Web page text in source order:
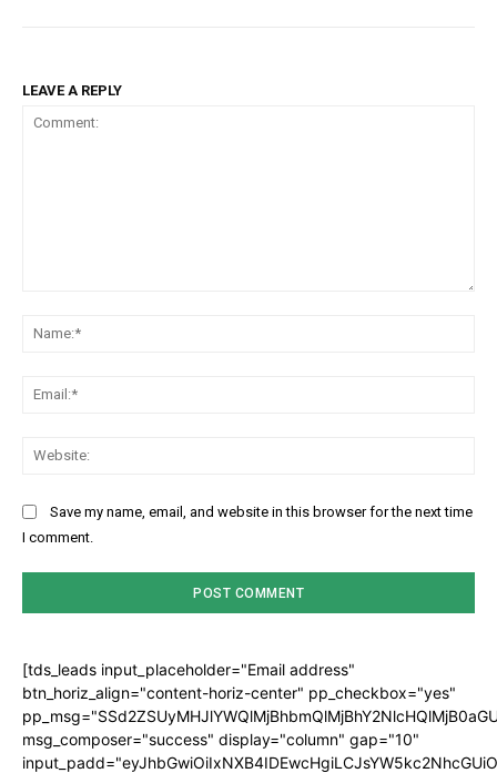
LEAVE A REPLY
Save my name, email, and website in this browser for the next time
I comment.
[tds_leads input_placeholder="Email address"
btn_horiz_align="content-horiz-center" pp_checkbox="yes"
msg_composer="success" display="column" gap="10"